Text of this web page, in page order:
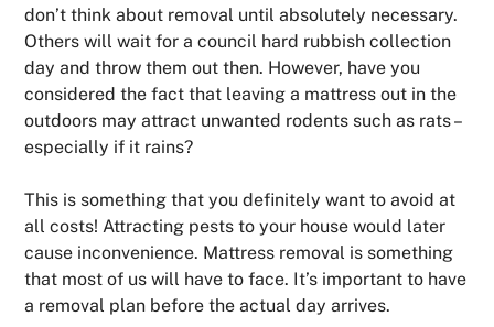
don’t think about removal until absolutely necessary.
Others will wait for a council hard rubbish collection
day and throw them out then. However, have you
considered the fact that leaving a mattress out in the
outdoors may attract unwanted rodents such as rats –
especially if it rains?
This is something that you definitely want to avoid at
all costs! Attracting pests to your house would later
cause inconvenience. Mattress removal is something
that most of us will have to face. It’s important to have
a removal plan before the actual day arrives.